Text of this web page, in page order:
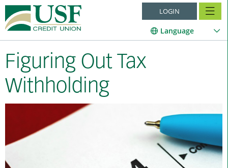
LOGIN
Language
Figuring Out Tax
Withholding